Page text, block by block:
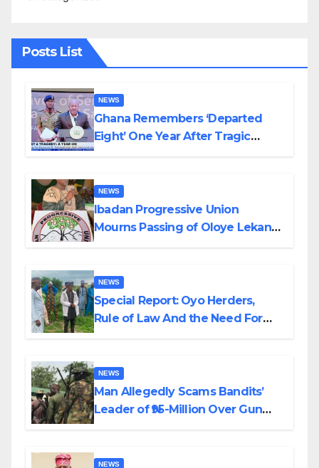
Posts List
NEWS
Ghana Remembers ‘Departed
Eight’ One Year After Tragic
NEWS
Ibadan Progressive Union
Mourns Passing of Oloye Lekan
NEWS
Special Report: Oyo Herders,
Rule of Law And the Need For
NEWS
Man Allegedly Scams Bandits’
Leader of ₦95-Million Over Gun
NEWS